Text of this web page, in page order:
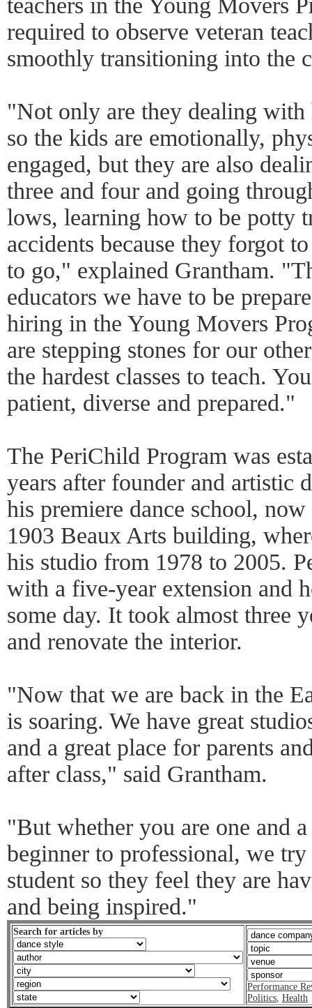
teachers in the Young Movers
required to observe veteran
smoothly transitioning into the
"Not only are they dealing with
so the kids are emotionally,
engaged, but they are also
three and four and going
lows, learning how to be potty
accidents because they forgot
to go," explained Grantham.
educators we have to be
hiring in the Young Movers
are stepping stones for our
the hardest classes to teach.
patient, diverse and prepared."
The PeriChild Program was
years after founder and artistic
his premiere dance school,
1903 Beaux Arts building,
his studio from 1978 to 2005.
with a five-year extension and
some day. It took almost three
and renovate the interior.
"Now that we are back in the
is soaring. We have great
and a great place for parents
after class," said Grantham.
"But whether you are one and
beginner to professional, we
student so they feel they are
and being inspired."
Search for articles by
Performance
Politics, Health